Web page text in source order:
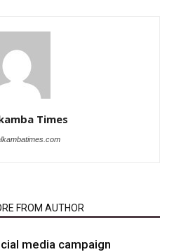
Times
FROM AUTHOR
media campaign